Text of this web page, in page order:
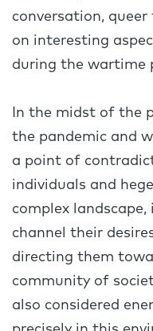
conversation,
on interesting
during the wartime
In the midst of the
the pandemic and
a point of
individuals and
complex
channel their
directing them
community of
also considered